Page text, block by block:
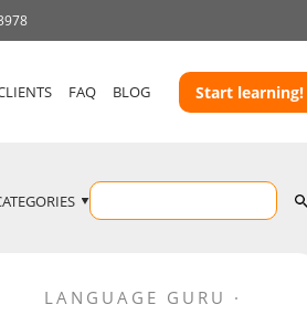
FAQ BLOG Start learning!
LANGUAGE GURU